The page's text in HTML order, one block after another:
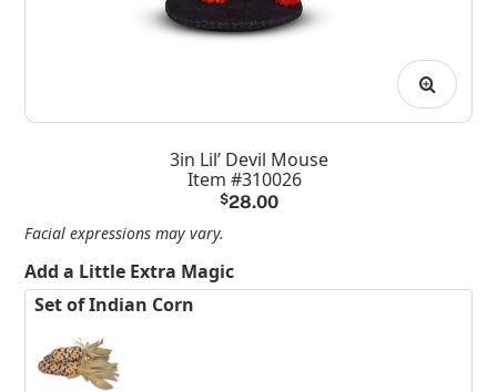
3in Lil’ Devil Mouse
Item #310026
$28.00
Facial expressions may vary.
Add a Little Extra Magic
Set of Indian Corn